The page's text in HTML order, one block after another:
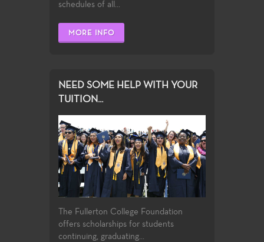
schedules of all...
MORE INFO
NEED SOME HELP WITH YOUR
TUITION...
The Fullerton College Foundation
offers scholarships for students
continuing, graduating...